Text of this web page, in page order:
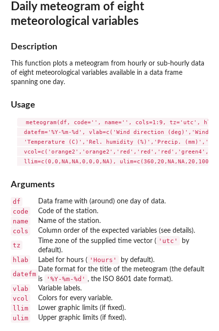
Daily meteogram of eight
meteorological variables
Description
This function plots a meteogram from hourly or sub-hourly data
of eight meteorological variables available in a data frame
spanning one day.
Usage
meteogram(df, code='', name='', cols=1:9, tz='utc',
datefm='%Y-%m-%d', vlab=c('Wind direction (deg)','Wind
'Temperature (C)','Rel. humidity (%)','Precip.
Arguments
df Data frame with (around) one day of data.
code Code of the station.
name Name of the station.
cols Column order of the expected variables (see details).
tz
Time zone of the supplied time vector ( 'utc'
by
default).
hlab Label for hours ( 'Hours' by default).
datefm
Date format for the title of the meteogram (the default
is
'%Y-%m-%d' , the ISO 8601 date format).
vlab Variable labels.
vcol Colors for every variable.
llim Lower graphic limits (if fixed).
ulim Upper graphic limits (if fixed).